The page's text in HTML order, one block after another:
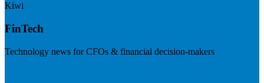
Kiwi
FinTech
Technology news for CFOs & financial decision-makers